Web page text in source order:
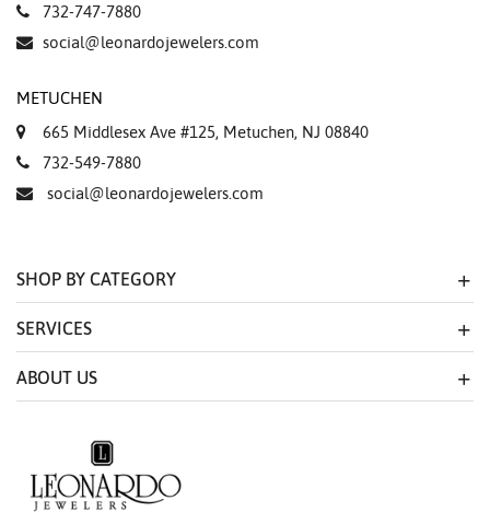
Marketing
732-747-7880
social@leonardojewelers.com
METUCHEN
665 Middlesex Ave #125, Metuchen, NJ 08840
732-549-7880
social@leonardojewelers.com
SHOP BY CATEGORY
SERVICES
ABOUT US